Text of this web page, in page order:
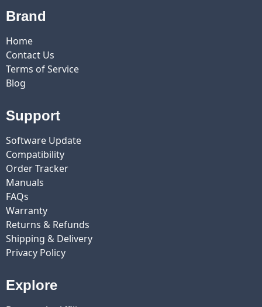
Brand
Home
Contact Us
Terms of Service
Blog
Support
Software Update
Compatibility
Order Tracker
Manuals
FAQs
Warranty
Returns & Refunds
Shipping & Delivery
Privacy Policy
Explore